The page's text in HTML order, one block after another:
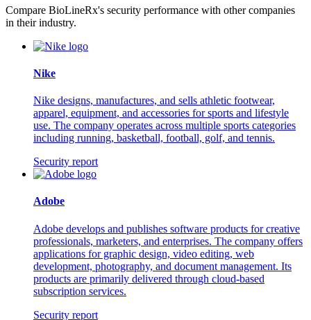
Compare BioLineRx's security performance with other companies
in their industry.
Nike
Nike designs, manufactures, and sells athletic footwear,
apparel, equipment, and accessories for sports and lifestyle
use. The company operates across multiple sports categories
including running, basketball, football, golf, and tennis.
Security report
Adobe
Adobe develops and publishes software products for creative
professionals, marketers, and enterprises. The company offers
applications for graphic design, video editing, web
development, photography, and document management. Its
products are primarily delivered through cloud-based
subscription services.
Security report